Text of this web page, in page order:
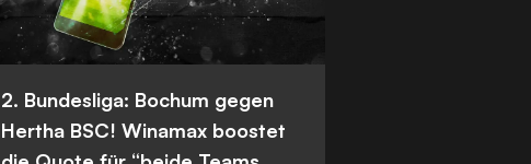
2. Bundesliga: Bochum gegen
Hertha BSC! Winamax boostet